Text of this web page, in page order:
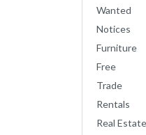
Wanted
Notices
Furniture
Free
Trade
Rentals
Real Estate